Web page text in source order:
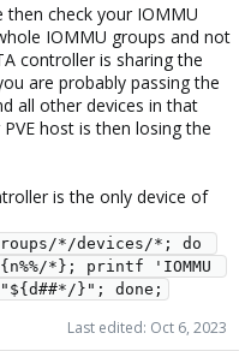
check your IOMMU
IOMMU groups and not
controller is sharing the
are probably passing the
all other devices in that
host is then losing the
is the only device of
*/devices/*; do
*}; printf 'IOMMU
}"; done;
Last edited: Oct 6, 2023